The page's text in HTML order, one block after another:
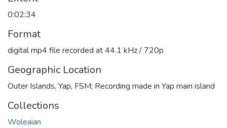
0:02:34
Format
digital mp4 file recorded at 44.1 kHz / 720p
Geographic Location
Outer Islands, Yap, FSM; Recording made in Yap main island
Collections
Woleaian